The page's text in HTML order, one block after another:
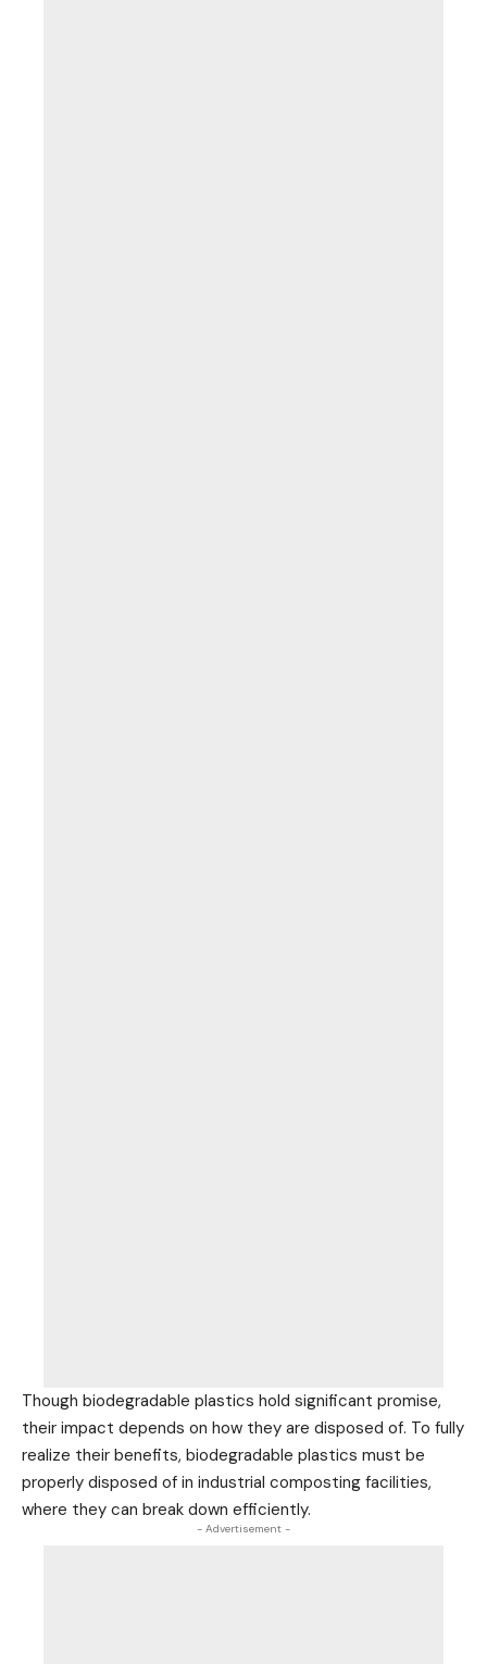
Though biodegradable plastics hold significant promise,
their impact depends on how they are disposed of. To fully
realize their benefits, biodegradable plastics must be
properly disposed of in industrial composting facilities,
where they can break down efficiently.
- Advertisement -